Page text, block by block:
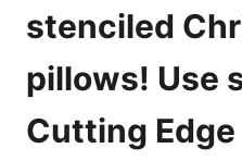
stenciled
pillows! Use
Cutting